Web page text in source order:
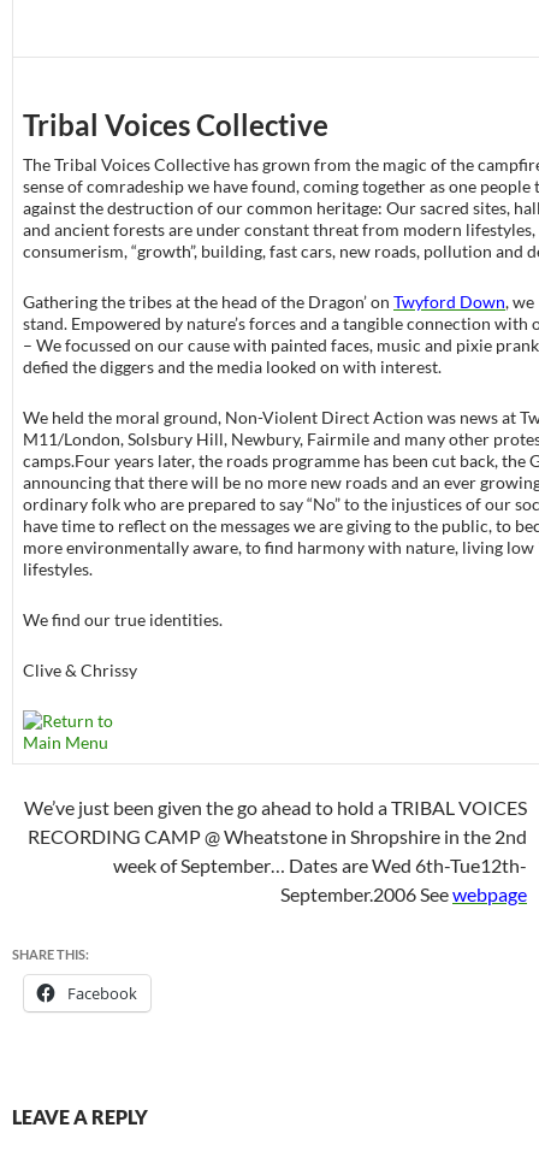
Tribal Voices Collective
The Tribal Voices Collective has grown from the magic of the
sense of comradeship we have found, coming together as one people
against the destruction of our common heritage: Our sacred sites,
and ancient forests are under constant threat from modern lifestyles,
consumerism, “growth”, building, fast cars, new roads, pollution and
Gathering the tribes at the head of the Dragon’ on Twyford Down, we
stand. Empowered by nature’s forces and a tangible connection with
– We focussed on our cause with painted faces, music and pixie
defied the diggers and the media looked on with interest.
We held the moral ground, Non-Violent Direct Action was news at
M11/London, Solsbury Hill, Newbury, Fairmile and many other
camps.Four years later, the roads programme has been cut back, the
announcing that there will be no more new roads and an ever
ordinary folk who are prepared to say “No” to the injustices of our
have time to reflect on the messages we are giving to the public, to
more environmentally aware, to find harmony with nature, living low
lifestyles.
We find our true identities.
Clive & Chrissy
We’ve just been given the go ahead to hold a TRIBAL VOICES
RECORDING CAMP @ Wheatstone in Shropshire in the 2nd
week of September… Dates are Wed 6th-Tue12th-
September.2006 Seewebpage
SHARE THIS:
Facebook
LEAVE A REPLY